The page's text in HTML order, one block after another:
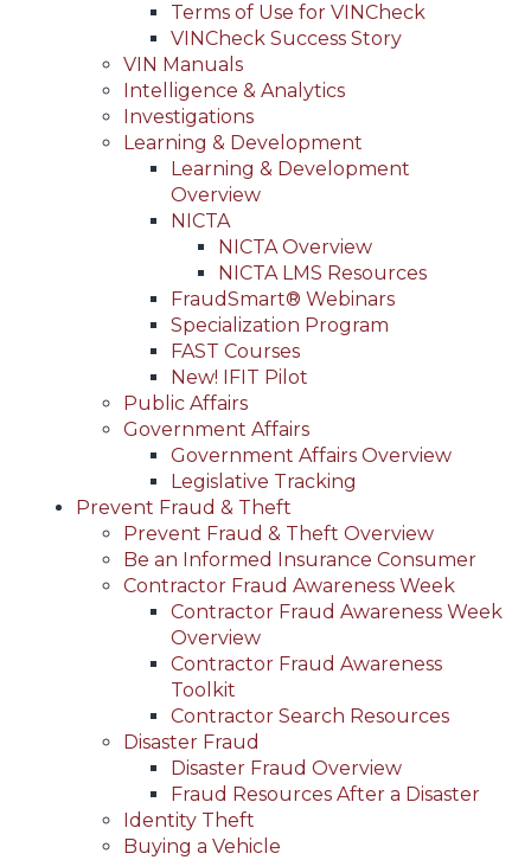
Terms of Use for VINCheck
VINCheck Success Story
VIN Manuals
Intelligence & Analytics
Investigations
Learning & Development
Learning & Development
Overview
NICTA
NICTA Overview
NICTA LMS Resources
FraudSmart® Webinars
Specialization Program
FAST Courses
New! IFIT Pilot
Public Affairs
Government Affairs
Government Affairs Overview
Legislative Tracking
Prevent Fraud & Theft
Prevent Fraud & Theft Overview
Be an Informed Insurance Consumer
Contractor Fraud Awareness Week
Contractor Fraud Awareness Week
Overview
Contractor Fraud Awareness
Toolkit
Contractor Search Resources
Disaster Fraud
Disaster Fraud Overview
Fraud Resources After a Disaster
Identity Theft
Buying a Vehicle